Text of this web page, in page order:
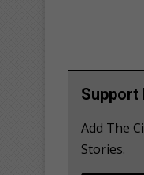
Support
Add The
Stories.